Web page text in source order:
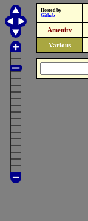
Hosted by
Github
Amenity
Various